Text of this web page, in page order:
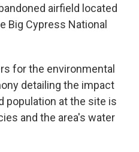
airfield located
Big Cypress National
for the environmental
detailing the impact
population at the site is
and the area's water